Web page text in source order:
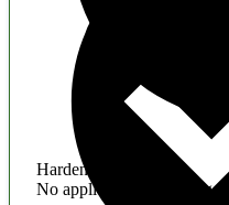
Hardening
No application hardening